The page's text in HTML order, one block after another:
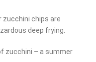
zucchini chips are
deep frying.
zucchini – a summer